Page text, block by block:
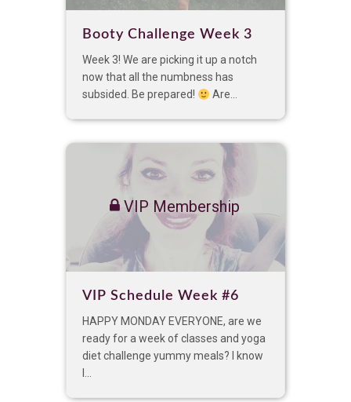
Booty Challenge Week 3
Week 3! We are picking it up a notch
now that all the numbness has
subsided. Be prepared!
Are...
VIP Membership
VIP Schedule Week #6
HAPPY MONDAY EVERYONE, are we
ready for a week of classes and yoga
diet challenge yummy meals? I know
I...